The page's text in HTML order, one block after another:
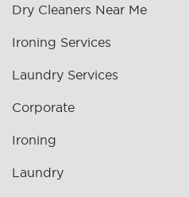
Dry Cleaners Near Me
Ironing Services
Laundry Services
Corporate
Ironing
Laundry